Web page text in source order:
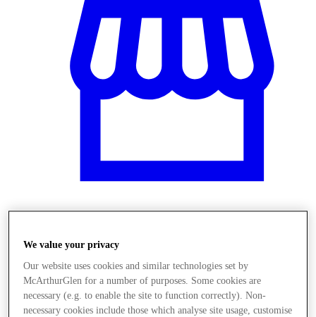
We value your privacy
Our website uses cookies and similar technologies set by
McArthurGlen for a number of purposes. Some cookies are
necessary (e.g. to enable the site to function correctly). Non-
necessary cookies include those which analyse site usage, customise